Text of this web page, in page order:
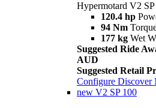
Hypermotard V2 SP
120.4 hp
94 Nm
177 kg Wet
Suggested Ride
AUD
Suggested Retail
Configure Discover
new V2 SP 100